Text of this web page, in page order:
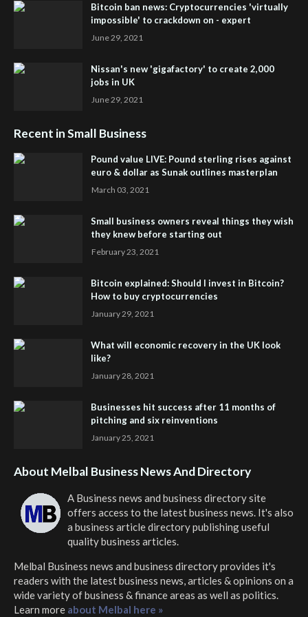
Bitcoin ban news: Cryptocurrencies 'virtually
impossible' to crackdown on - expert
June 29, 2021
Nissan's new 'gigafactory' to create 2,000
jobs in UK
June 29, 2021
Recent in Small Business
Pound value LIVE: Pound sterling rises against
euro & dollar as Sunak outlines masterplan
March 03, 2021
Small business owners reveal things they wish
they knew before starting out
February 23, 2021
Bitcoin explained: Should I invest in Bitcoin?
How to buy cryptocurrencies
January 29, 2021
What will economic recovery in the UK look
like?
January 28, 2021
Businesses hit success after 11 months of
pitching and six reinventions
January 25, 2021
About Melbal Business News And Directory
A Business news and business directory site
offers access to the latest business news. It's also
a business article directory publishing useful
quality business articles.
Melbal Business news and business directoryprovides it's
readers with the latest business news, articles & opinions on a
wide variety of business & finance areas as well as politics.
Learn more about Melbal here »